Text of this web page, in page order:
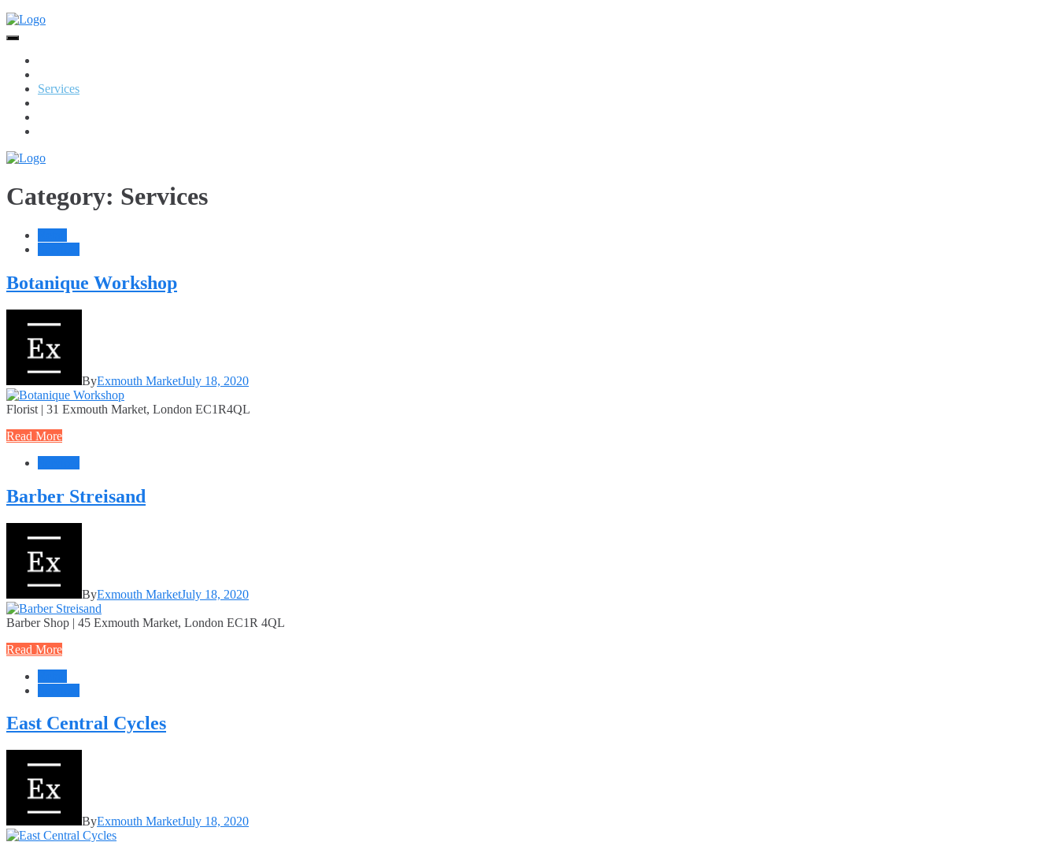
Skip
to
Services
Category: Services
Botanique Workshop
ByExmouth MarketJuly 18, 2020
Florist | 31 Exmouth Market, London EC1R4QL
Read More
Barber Streisand
ByExmouth MarketJuly 18, 2020
Barber Shop | 45 Exmouth Market, London EC1R 4QL
Read More
East Central Cycles
ByExmouth MarketJuly 18, 2020